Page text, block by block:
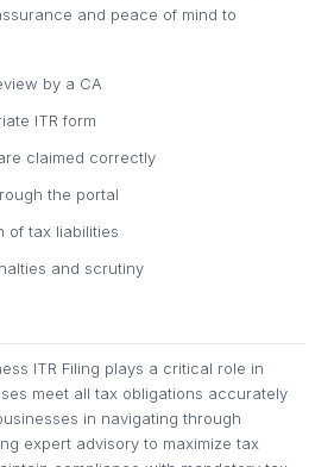
and peace of mind to
by a CA
ITR form
claimed correctly
the portal
of tax liabilities
and scrutiny
ITR Filing plays a critical role in
meet all tax obligations accurately
in navigating through
expert advisory to maximize tax